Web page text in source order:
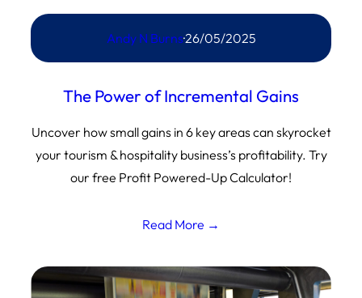
Andy N Burns·26/05/2025
The Power of Incremental Gains
Uncover how small gains in 6 key areas can skyrocket
your tourism & hospitality business’s profitability. Try
our free Profit Powered-Up Calculator!
Read More →